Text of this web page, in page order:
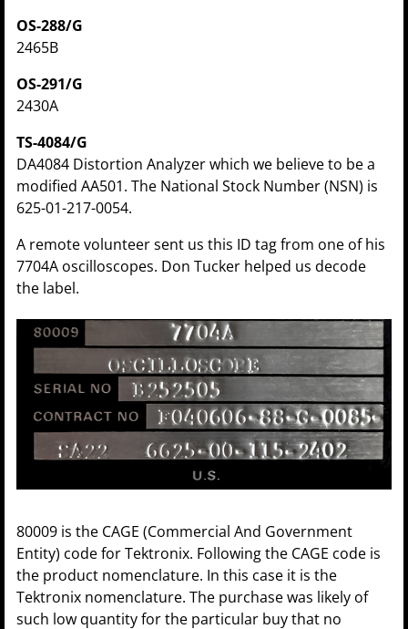
OS-288/G
2465B
OS-291/G
2430A
TS-4084/G
DA4084 Distortion Analyzer which we believe to be a
modified AA501. The National Stock Number (NSN) is
625-01-217-0054.
A remote volunteer sent us this ID tag from one of his
7704A oscilloscopes. Don Tucker helped us decode
the label.
80009 is the CAGE (Commercial And Government
Entity) code for Tektronix. Following the CAGE code is
the product nomenclature. In this case it is the
Tektronix nomenclature. The purchase was likely of
such low quantity for the particular buy that no